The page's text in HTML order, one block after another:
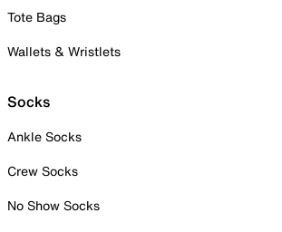
Tote Bags
Wallets & Wristlets
Socks
Ankle Socks
Crew Socks
No Show Socks